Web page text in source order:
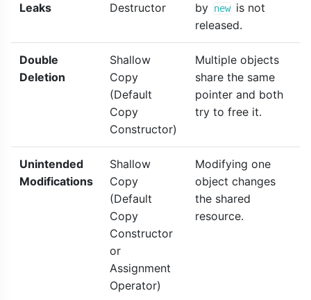
Leaks
Destructor
by new is not
released.
Double
Deletion
Shallow
Copy
(Default
Copy
Constructor)
Multiple objects
share the same
pointer and both
try to free it.
Unintended
Modifications
Shallow
Copy
(Default
Copy
Constructor
or
Assignment
Operator)
Modifying one
object changes
the shared
resource.